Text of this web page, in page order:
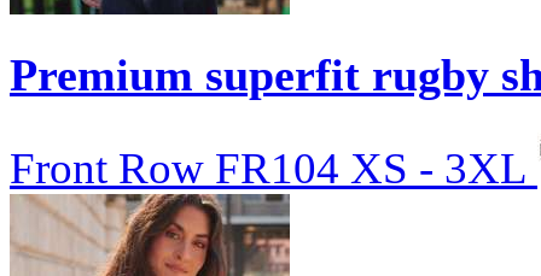
Premium superfit rugby
Front Row FR104 XS - 3XL